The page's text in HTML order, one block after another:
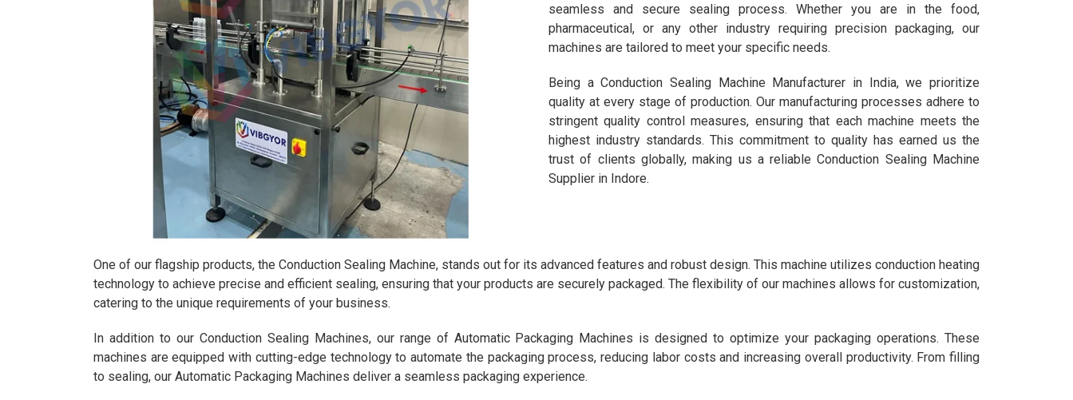
seamless and secure sealing process. Whether you are in the food,
pharmaceutical, or any other industry requiring precision packaging, our
machines are tailored to meet your specific needs.
Being a Conduction Sealing Machine Manufacturer in India, we prioritize
quality at every stage of production. Our manufacturing processes adhere to
stringent quality control measures, ensuring that each machine meets the
highest industry standards. This commitment to quality has earned us the
trust of clients globally, making us a reliable Conduction Sealing Machine
Supplier in Indore.
One of our flagship products, the Conduction Sealing Machine, stands out for its advanced features and robust design. This machine utilizes conduction heating
technology to achieve precise and efficient sealing, ensuring that your products are securely packaged. The flexibility of our machines allows for customization,
catering to the unique requirements of your business.
In addition to our Conduction Sealing Machines, our range of Automatic Packaging Machines is designed to optimize your packaging operations. These
machines are equipped with cutting-edge technology to automate the packaging process, reducing labor costs and increasing overall productivity. From filling
to sealing, our Automatic Packaging Machines deliver a seamless packaging experience.